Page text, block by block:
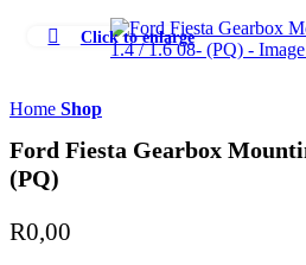
Click to enlarge
Home Shop
Ford Fiesta Gearbox
(PQ)
R0,00